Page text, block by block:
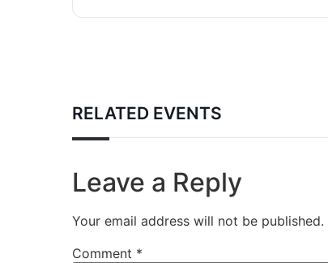
RELATED EVENTS
Leave a Reply
Your email address will not be published.
Comment *